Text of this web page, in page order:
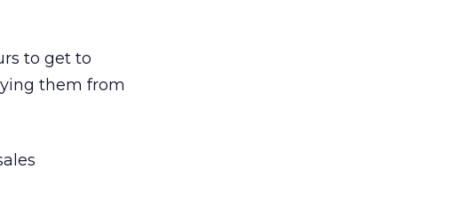
to get to
them from